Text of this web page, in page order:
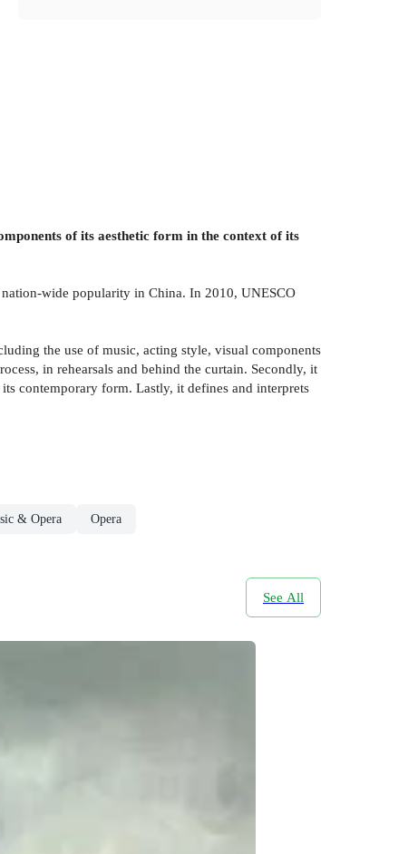
of its aesthetic form in the context of its
wide popularity in China. In 2010, UNESCO
the use of music, acting style, visual components
in rehearsals and behind the curtain. Secondly, it
contemporary form. Lastly, it defines and interprets
& Opera Opera
See All